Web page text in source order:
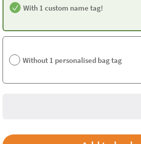
With 1 custom name tag!
Without 1 personalised bag tag